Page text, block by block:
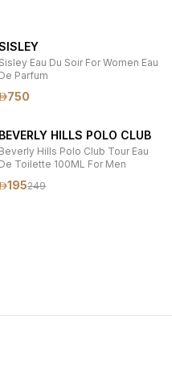
Sisley Eau Du Soir For Women Eau
De Parfum
750
BEVERLY HILLS POLO CLUB
Beverly Hills Polo Club Tour Eau
De Toilette 100ML For Men
195249